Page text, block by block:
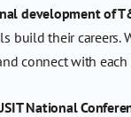
development of
their careers.
connect with each
National